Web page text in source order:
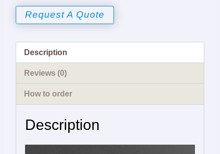
Request A Quote
Description
Reviews (0)
How to order
Description